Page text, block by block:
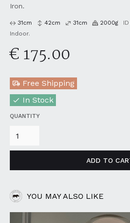
Iron.
31cm 42cm 31cm 2000g ID
Indoor.
€ 175.00
Free Shipping
In Stock
QUANTITY
YOU MAY ALSO LIKE